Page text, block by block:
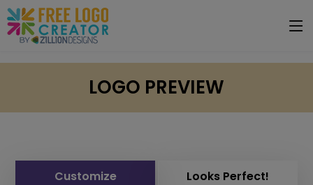
LOGO PREVIEW
Customize Looks Perfect!